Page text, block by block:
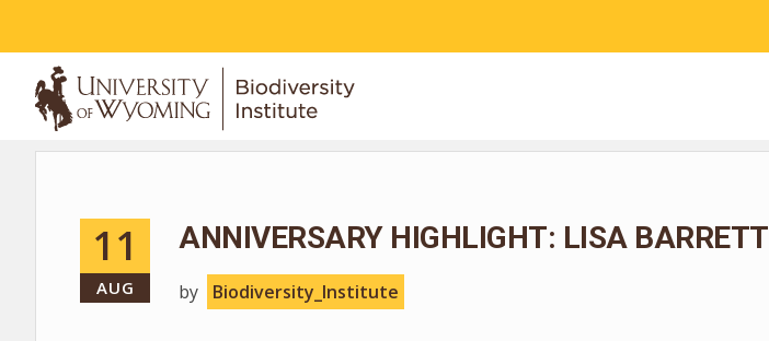
11
AUG
ANNIVERSARY HIGHLIGHT: LISA BARRETT
by Biodiversity_Institute